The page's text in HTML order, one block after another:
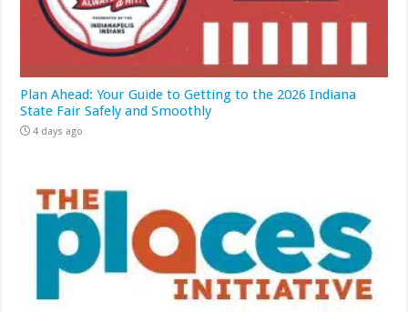
Plan Ahead: Your Guide to Getting to the 2026 Indiana
State Fair Safely and Smoothly
4 days ago